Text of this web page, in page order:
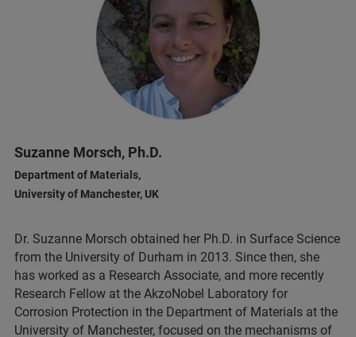
Suzanne Morsch, Ph.D.
Department of Materials,
University of Manchester, UK
Dr. Suzanne Morsch obtained her Ph.D. in Surface Science
from the University of Durham in 2013. Since then, she
has worked as a Research Associate, and more recently
Research Fellow at the AkzoNobel Laboratory for
Corrosion Protection in the Department of Materials at the
University of Manchester, focused on the mechanisms of